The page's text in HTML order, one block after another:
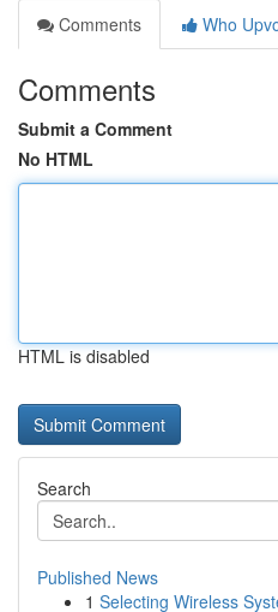
Comments
Who
Comments
Submit a Comment
No HTML
HTML is disabled
Search
Published News
1 Selecting Wireless